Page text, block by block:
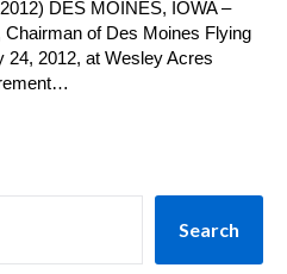
DES MOINES, IOWA –
of Des Moines Flying
24, 2012, at Wesley Acres
Search